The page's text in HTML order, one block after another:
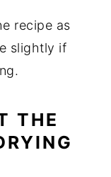
recipe as
slightly if
THE